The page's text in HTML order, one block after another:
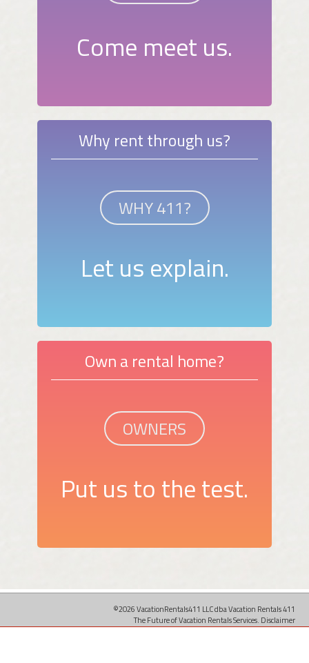
Come meet us.
Why rent through us?
WHY 411?
Let us explain.
Own a rental home?
OWNERS
Put us to the test.
©2026 VacationRentals411 LLC dba Vacation Rentals 411
The Future of Vacation Rentals Services. Disclaimer